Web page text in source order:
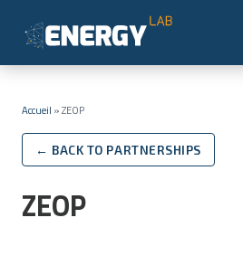
Accueil »ZEOP
← BACK TO PARTNERSHIPS
ZEOP